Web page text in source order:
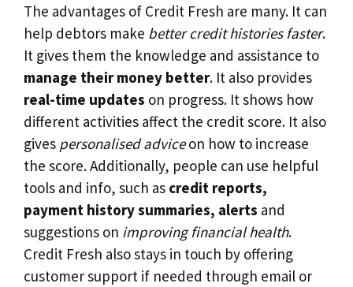
The advantages of Credit Fresh are many. It can
help debtors make better credit histories faster.
It gives them the knowledge and assistance to
manage their money better. It also provides
real-time updates on progress. It shows how
different activities affect the credit score. It also
gives personalised adviceon how to increase
the score. Additionally, people can use helpful
tools and info, such as credit reports,
payment history summaries, alerts and
suggestions on improving financial health.
Credit Fresh also stays in touch by offering
customer support if needed through email or